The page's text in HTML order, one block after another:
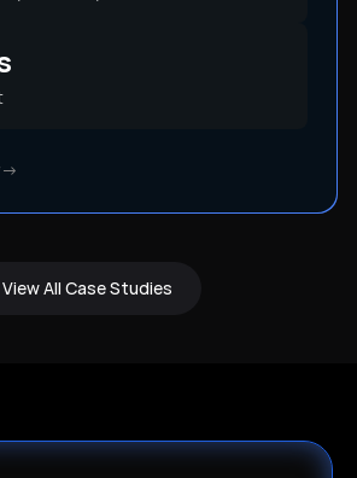
→
View All Case Studies